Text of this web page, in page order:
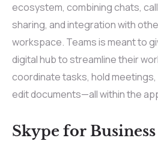
ecosystem, combining chats,
sharing, and integration with
workspace. Teams is meant to
digital hub to streamline their
coordinate tasks, hold
edit documents—all within the
Skype for Business